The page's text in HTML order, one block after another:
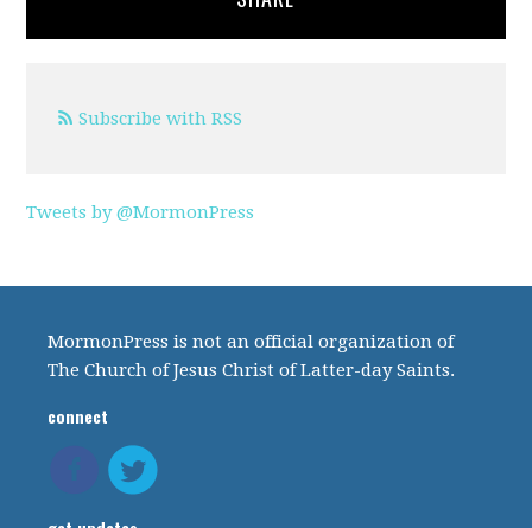
Subscribe with RSS
Tweets by @MormonPress
MormonPress is not an official organization of
The Church of Jesus Christ of Latter-day Saints.
connect